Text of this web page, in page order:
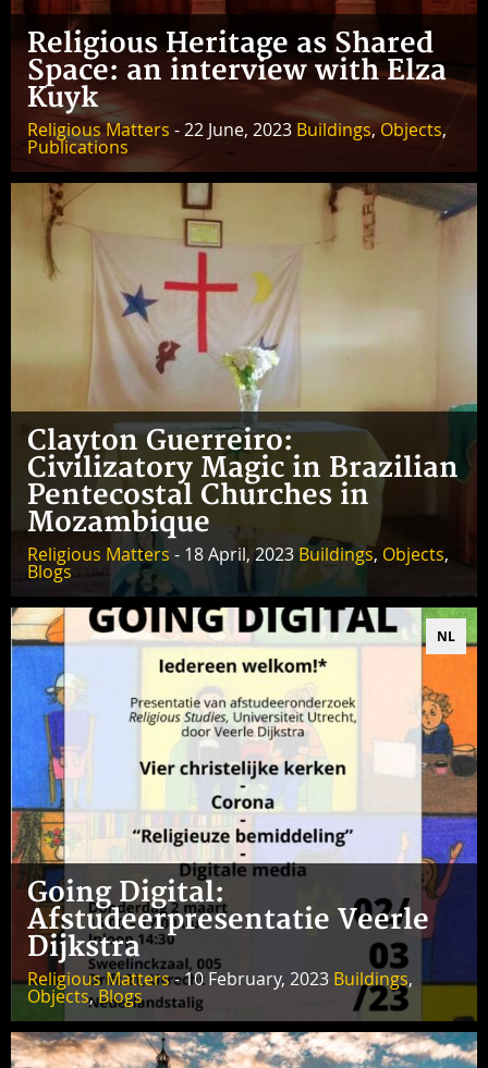
Religious Heritage as Shared
Space: an interview with Elza
Kuyk
Religious Matters - 22 June, 2023 Buildings,Objects,
Publications
Clayton Guerreiro:
Civilizatory Magic in Brazilian
Pentecostal Churches in
Mozambique
Religious Matters - 18 April, 2023 Buildings, Objects,
Blogs
NL
Going Digital:
Afstudeerpresentatie Veerle
Dijkstra
Religious Matters- 10 February, 2023 Buildings,
Objects,Blogs